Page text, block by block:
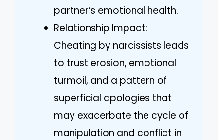
partner’s emotional health.
Relationship Impact:
Cheating by narcissists leads
to trust erosion, emotional
turmoil, and a pattern of
superficial apologies that
may exacerbate the cycle of
manipulation and conflict in